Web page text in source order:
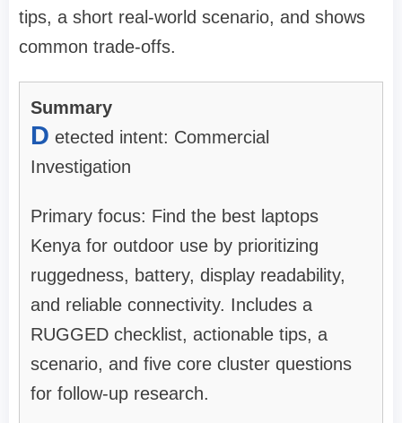
tips, a short real-world scenario, and shows
common trade-offs.
Summary
D etected intent: Commercial
Investigation
Primary focus: Find the best laptops
Kenya for outdoor use by prioritizing
ruggedness, battery, display readability,
and reliable connectivity. Includes a
RUGGED checklist, actionable tips, a
scenario, and five core cluster questions
for follow-up research.